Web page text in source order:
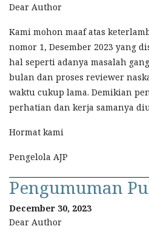
Dear Author
Kami mohon maaf atas
nomor 1, Desember 2023 yang
hal seperti adanya masalah
bulan dan proses reviewer
waktu cukup lama. Demikian
perhatian dan kerja samanya
Hormat kami
Pengelola AJP
Pengumuman
December 30, 2023
Dear Author